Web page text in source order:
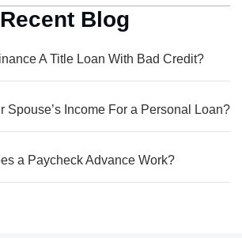
Recent Blog
A Title Loan With Bad Credit?
Spouse’s Income For a Personal Loan?
a Paycheck Advance Work?